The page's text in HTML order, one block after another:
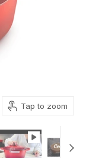
Tap to zoom